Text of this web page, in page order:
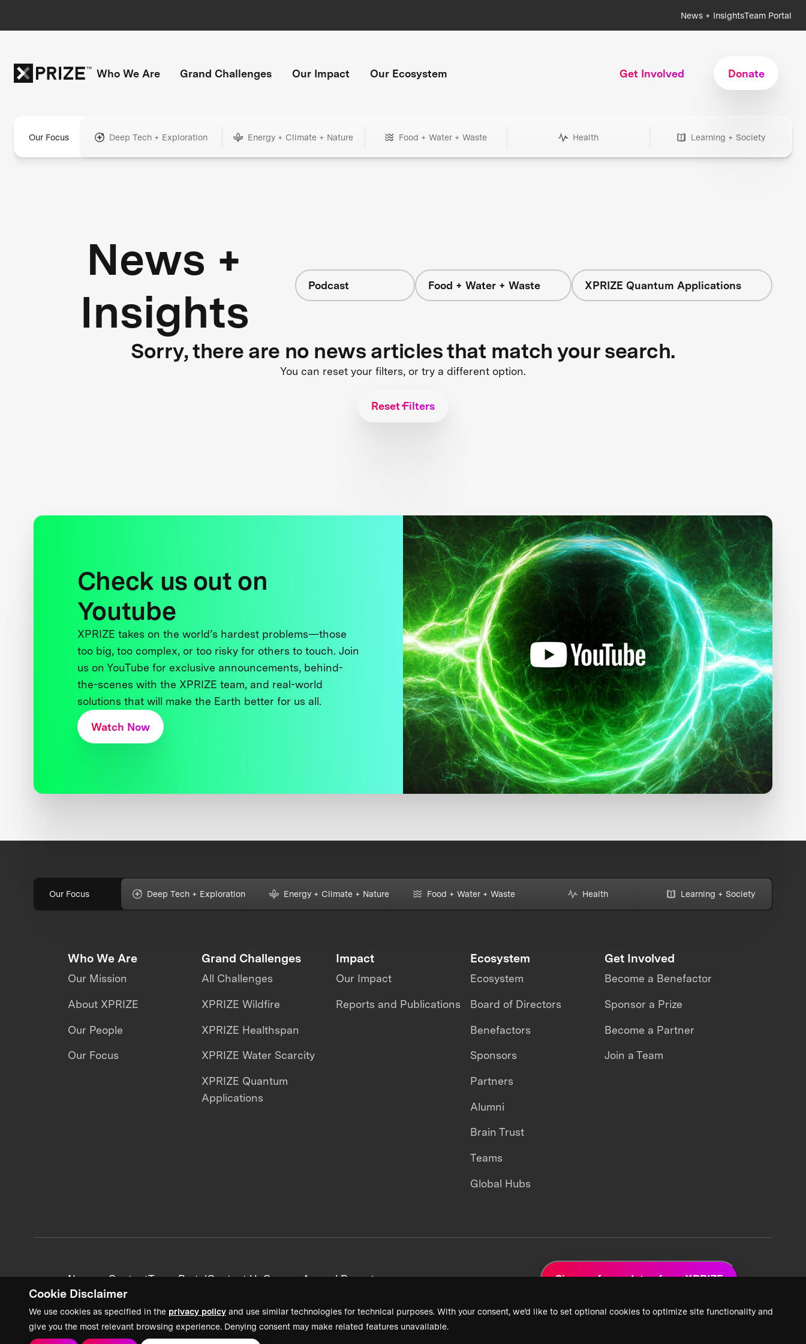
Cookie Disclaimer
We use cookies as specified in the privacy policy and use similar technologies for technical purposes. With your consent, we’d like to set optional cookies to optimize site functionality and
give you the most relevant browsing experience. Denying consent may make related features unavailable.
News + InsightsTeam Portal
Who We Are Grand Challenges Our Impact Our Ecosystem Get Involved Donate
Our Focus Deep Tech + Exploration Energy + Climate + Nature Food + Water + Waste Health Learning + Society
News +
Insights
Podcast Food + Water + Waste XPRIZE Quantum Applications
Sorry, there are no news articles that match your search.
You can reset your filters, or try a different option.
Reset Filters
Check us out on
Youtube
XPRIZE takes on the world’s hardest problems—those
too big, too complex, or too risky for others to touch. Join
us on YouTube for exclusive announcements, behind-
the-scenes with the XPRIZE team, and real-world
solutions that will make the Earth better for us all.
Watch Now
Our Focus Deep Tech + Exploration Energy + Climate + Nature Food + Water + Waste Health Learning + Society
Who We Are
Our Mission
About XPRIZE
Our People
Our Focus
Grand Challenges
All Challenges
XPRIZE Wildfire
XPRIZE Healthspan
XPRIZE Water Scarcity
XPRIZE Quantum
Applications
Impact
Our Impact
Reports and Publications
Ecosystem
Ecosystem
Board of Directors
Benefactors
Sponsors
Partners
Alumni
Brain Trust
Teams
Global Hubs
Get Involved
Become a Benefactor
Sponsor a Prize
Become a Partner
Join a Team
News + ContentTeam PortalContact UsCareersAnnual Reports Sign up for updates from XPRIZE